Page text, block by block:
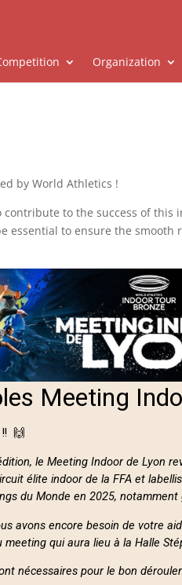
Organization
by World Athletics !
to the success of
essential to ensure the